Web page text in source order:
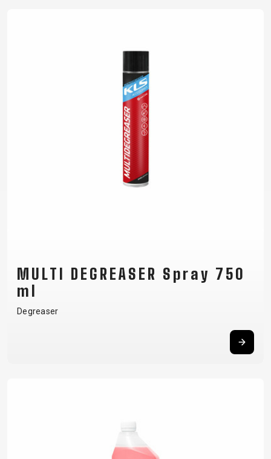
MULTI DEGREASER Spray 750
ml
Degreaser